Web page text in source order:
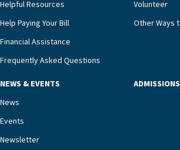
and families for success at home.”Dr.
that, while an unplanned
extremely stressful event in the lives
adults and their families, LAJH’s
management unit can offer critical
necessary to address one of the
our community better equipped to
Helpful Resources
Help Paying Your Bill
Financial Assistance
Frequently Asked Questions
Volunteer
Other Ways
NEWS & EVENTS
News
Events
Newsletter
ADMISSIONS